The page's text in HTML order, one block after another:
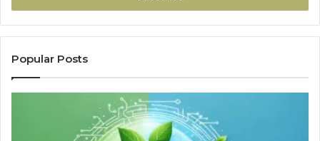
Popular Posts